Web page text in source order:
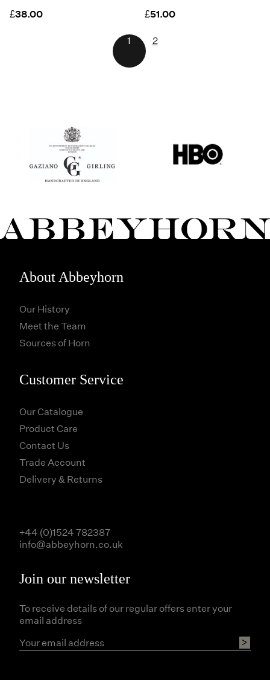
£38.00 £51.00
1 2
About Abbeyhorn
Our History
Meet the Team
Sources of Horn
Customer Service
Our Catalogue
Product Care
Contact Us
Trade Account
Delivery & Returns
Join our newsletter
To receive details of our regular offers enter your
email address
+44 (0)1524 782387
info@abbeyhorn.co.uk